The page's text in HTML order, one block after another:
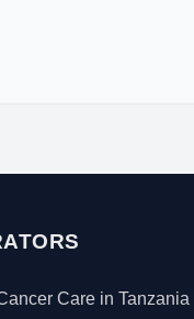
Care in Tanzania